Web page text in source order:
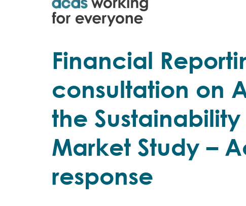
Financial
consultation on
the
Market Study –
response